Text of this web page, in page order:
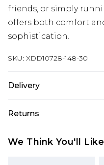
friends, or simply
offers both comfort
sophistication.
SKU: XDD10728-148-30
Delivery
Delivery)
Super Saver Delivery
Returns
from the day you
We Think You'll Like